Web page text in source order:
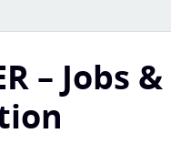
– Jobs &